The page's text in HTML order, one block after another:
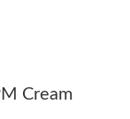
at 2:15 PM.
at 12:31 PM.
Cream